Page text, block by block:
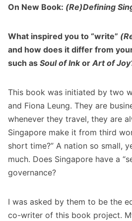
On New Book: (Re)Defining
What inspired you to “write”
and how does it differ from
such as Soul of InkorArt of
This book was initiated by two
and Fiona Leung. They are
whenever they travel, they are
Singapore make it from third
short time?” A nation so small,
much. Does Singapore have a
governance?
I was asked by them to be the
co-writer of this book project.